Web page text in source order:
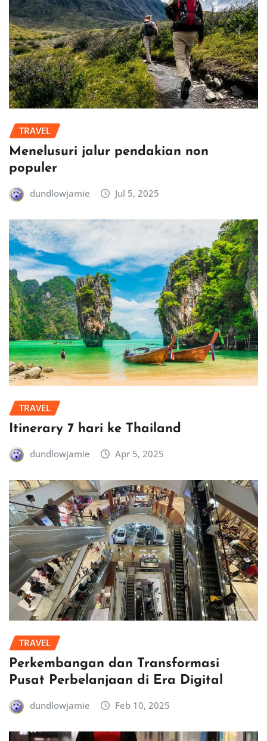
TRAVEL
Menelusuri jalur pendakian non
populer
dundlowjamie Jul 5, 2025
TRAVEL
Itinerary 7 hari ke Thailand
dundlowjamie Apr 5, 2025
TRAVEL
Perkembangan dan Transformasi
Pusat Perbelanjaan di Era Digital
dundlowjamie Feb 10, 2025